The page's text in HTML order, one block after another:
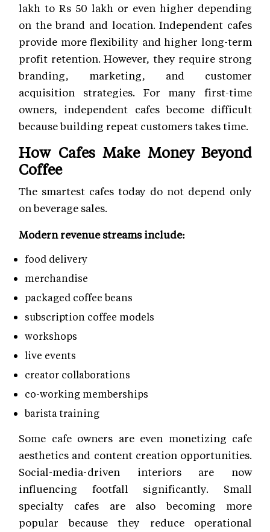
lakh to Rs 50 lakh or even higher depending
on the brand and location. Independent cafes
provide more flexibility and higher long-term
profit retention. However, they require strong
branding, marketing, and customer
acquisition strategies. For many first-time
owners, independent cafes become difficult
because building repeat customers takes time.
How Cafes Make Money Beyond
Coffee
The smartest cafes today do not depend only
on beverage sales.
Modern revenue streams include:
food delivery
merchandise
packaged coffee beans
subscription coffee models
workshops
live events
creator collaborations
co-working memberships
barista training
Some cafe owners are even monetizing cafe
aesthetics and content creation opportunities.
Social-media-driven interiors are now
influencing footfall significantly. Small
specialty cafes are also becoming more
popular because they reduce operational